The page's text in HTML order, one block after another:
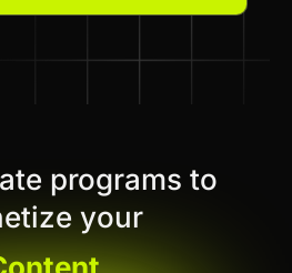
programs to
your